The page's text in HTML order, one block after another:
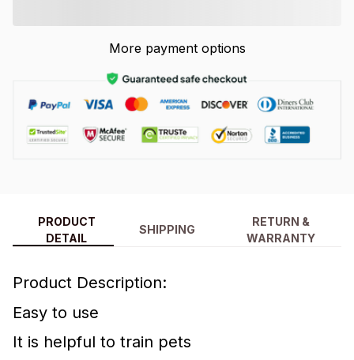
More payment options
PRODUCT
DETAIL
SHIPPING
RETURN &
WARRANTY
Product Description:
Easy to use
It is helpful to train pets